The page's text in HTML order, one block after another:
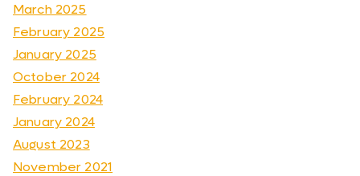
March 2025
February 2025
January 2025
October 2024
February 2024
January 2024
August 2023
November 2021